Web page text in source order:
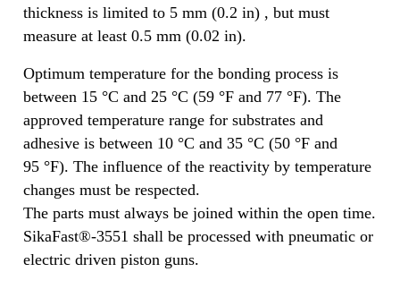
thickness is limited to 5 mm (0.2 in) , but must
measure at least 0.5 mm (0.02 in).
Optimum temperature for the bonding process is
between 15 °C and 25 °C (59 °F and 77 °F). The
approved temperature range for substrates and
adhesive is between 10 °C and 35 °C (50 °F and
95 °F). The influence of the reactivity by temperature
changes must be respected.
The parts must always be joined within the open time.
SikaFast®-3551 shall be processed with pneumatic or
electric driven piston guns.